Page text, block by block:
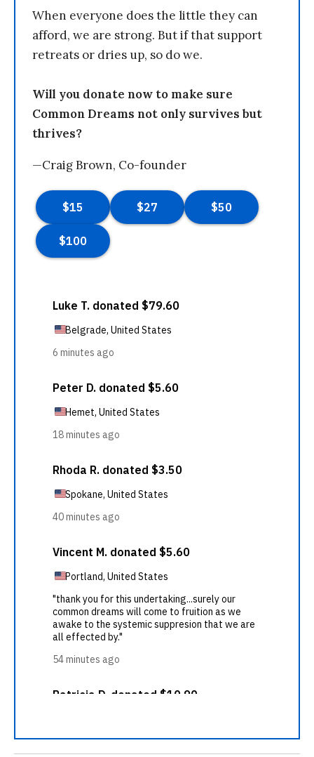
When everyone does the little they can
afford, we are strong. But if that support
retreats or dries up, so do we.
Will you donate now to make sure
Common Dreams not only survives but
thrives?
—Craig Brown, Co-founder